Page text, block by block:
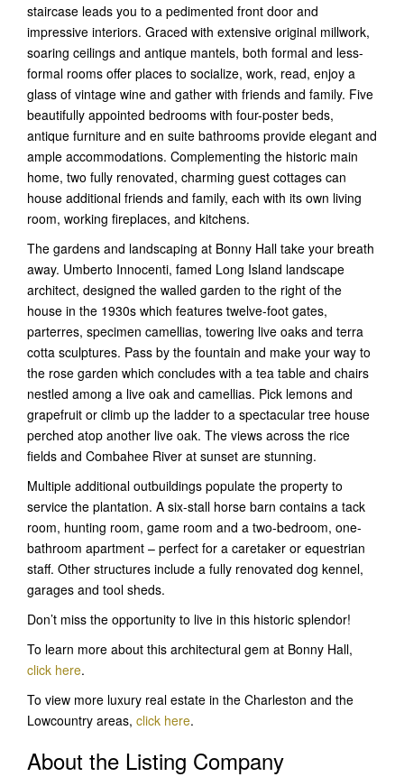
staircase leads you to a pedimented front door and
impressive interiors. Graced with extensive original millwork,
soaring ceilings and antique mantels, both formal and less-
formal rooms offer places to socialize, work, read, enjoy a
glass of vintage wine and gather with friends and family. Five
beautifully appointed bedrooms with four-poster beds,
antique furniture and en suite bathrooms provide elegant and
ample accommodations. Complementing the historic main
home, two fully renovated, charming guest cottages can
house additional friends and family, each with its own living
room, working fireplaces, and kitchens.
The gardens and landscaping at Bonny Hall take your breath
away. Umberto Innocenti, famed Long Island landscape
architect, designed the walled garden to the right of the
house in the 1930s which features twelve-foot gates,
parterres, specimen camellias, towering live oaks and terra
cotta sculptures. Pass by the fountain and make your way to
the rose garden which concludes with a tea table and chairs
nestled among a live oak and camellias. Pick lemons and
grapefruit or climb up the ladder to a spectacular tree house
perched atop another live oak. The views across the rice
fields and Combahee River at sunset are stunning.
Multiple additional outbuildings populate the property to
service the plantation. A six-stall horse barn contains a tack
room, hunting room, game room and a two-bedroom, one-
bathroom apartment – perfect for a caretaker or equestrian
staff. Other structures include a fully renovated dog kennel,
garages and tool sheds.
Don’t miss the opportunity to live in this historic splendor!
To learn more about this architectural gem at Bonny Hall,
click here.
To view more luxury real estate in the Charleston and the
Lowcountry areas, click here.
About the Listing Company